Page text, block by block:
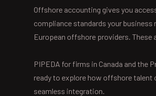
Offshore accounting gives you
compliance standards your
European offshore providers.
PIPEDA for firms in Canada and the
ready to explore how offshore talent
seamless integration.